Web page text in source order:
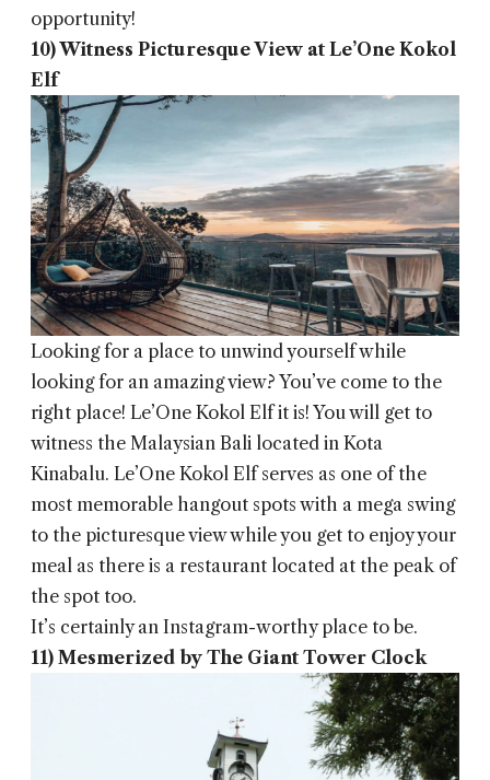
opportunity!
10) Witness Picturesque View at Le’One Kokol
Elf
Looking for a place to unwind yourself while
looking for an amazing view? You’ve come to the
right place! Le’One Kokol Elf it is! You will get to
witness the Malaysian Bali located in Kota
Kinabalu. Le’One Kokol Elf serves as one of the
most memorable hangout spots with a mega swing
to the picturesque view while you get to enjoy your
meal as there is a restaurant located at the peak of
the spot too.
It’s certainly an Instagram-worthy place to be.
11) Mesmerized by The Giant Tower Clock